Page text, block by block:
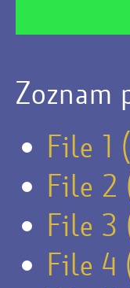
Zoznam
File 1
File 2
File 3
File 4